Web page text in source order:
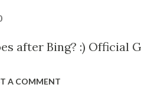
after Bing? :) Official
A COMMENT